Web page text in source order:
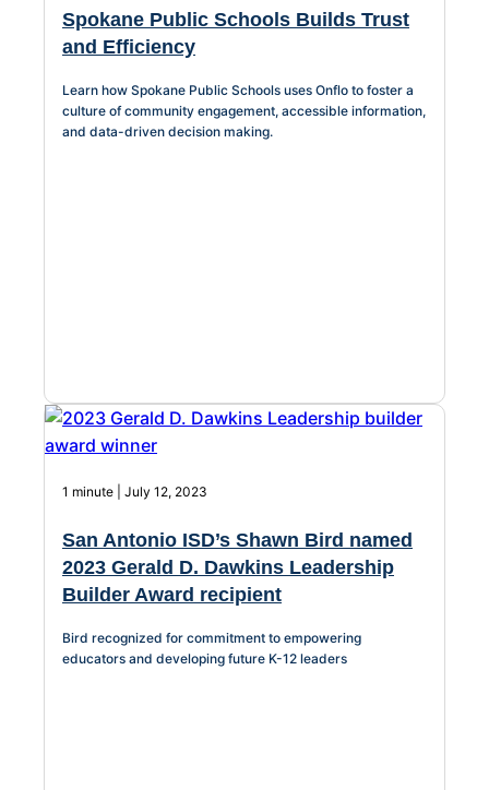
Spokane Public Schools Builds Trust
and Efficiency
Learn how Spokane Public Schools uses Onflo to foster a
culture of community engagement, accessible information,
and data-driven decision making.
1 minute | July 12, 2023
San Antonio ISD’s Shawn Bird named
2023 Gerald D. Dawkins Leadership
Builder Award recipient
Bird recognized for commitment to empowering
educators and developing future K-12 leaders